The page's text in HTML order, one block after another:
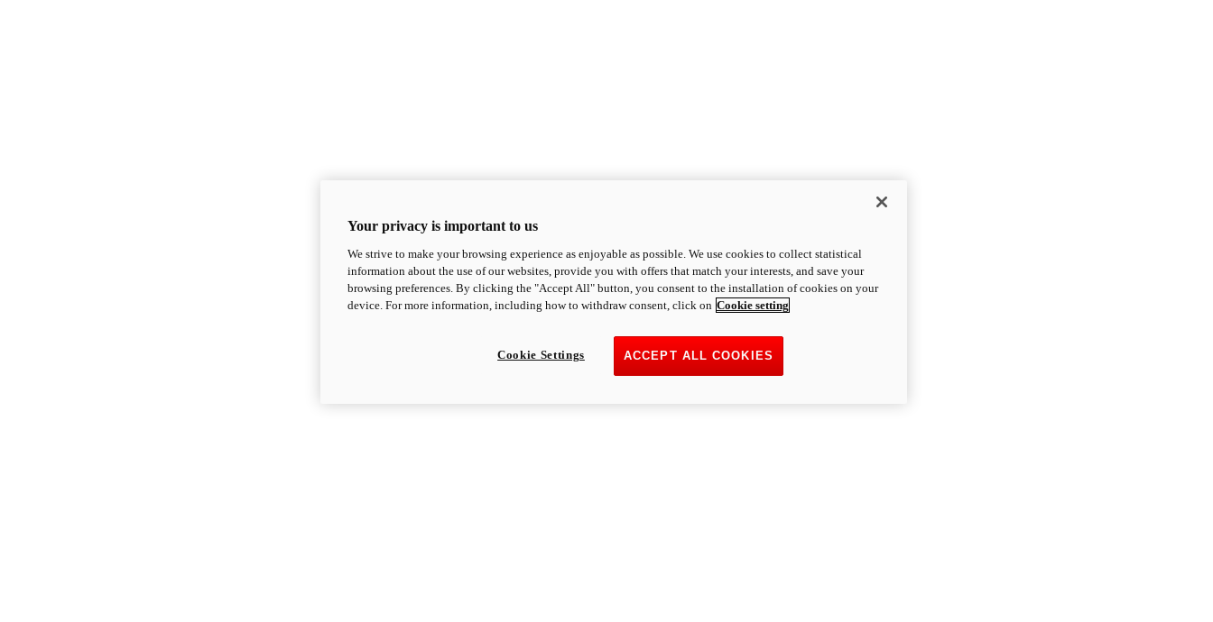
Your privacy is important to us
We strive to make your browsing experience as enjoyable as possible. We use cookies to collect statistical
information about the use of our websites, provide you with offers that match your interests, and save your
browsing preferences. By clicking the "Accept All" button, you consent to the installation of cookies on your
device. For more information, including how to withdraw consent, click on Cookie setting
ACCEPT ALL COOKIES
Cookie Settings